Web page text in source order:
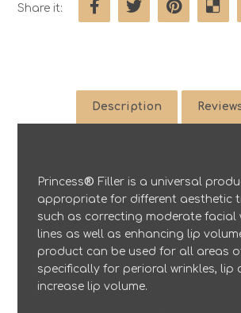
Description
Princess® Filler is a universal
appropriate for different aesthetic
such as correcting moderate facial
lines as well as enhancing lip
product can be used for all areas
specifically for perioral wrinkles, lip
increase lip volume.